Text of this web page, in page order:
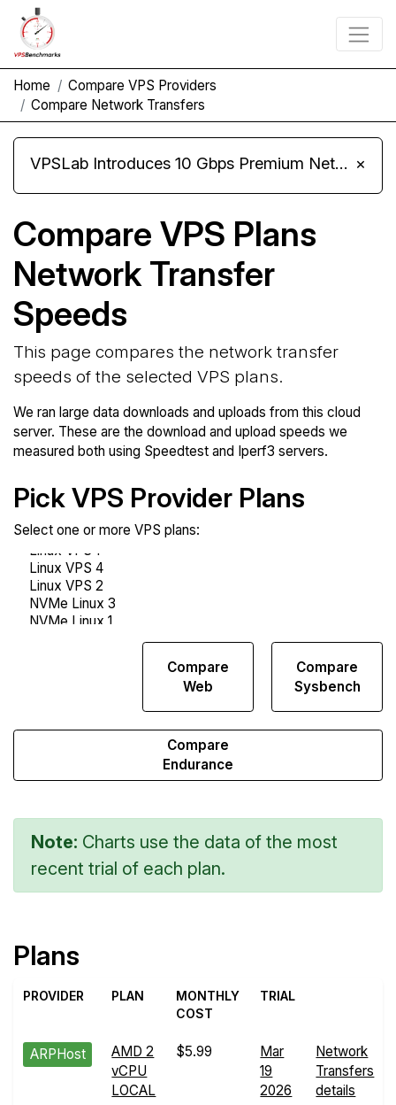
Home
Compare VPS Providers
Compare Network Transfers
VPSLab Introduces 10 Gbps Premium Network Upgrade for Linux VPS, Windows RDP, and Storage VPS ×
Compare VPS Plans
Network Transfer
Speeds
This page compares the network transfer
speeds of the selected VPS plans.
We ran large data downloads and uploads from this cloud
server. These are the download and upload speeds we
measured both using Speedtest and Iperf3 servers.
Pick VPS Provider Plans
Select one or more VPS plans:
Compare
Web
Compare
Sysbench
Compare
Endurance
Note: Charts use the data of the most
recent trial of each plan.
Plans
PROVIDER PLAN
MONTHLY
COST
TRIAL
ARPHost
AMD 2
vCPU
LOCAL
$5.99
Mar
19
2026
Network
Transfers
details